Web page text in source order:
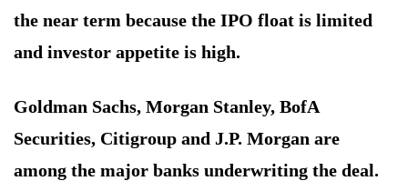
the near term because the IPO float is limited
and investor appetite is high.
Goldman Sachs, Morgan Stanley, BofA
Securities, Citigroup and J.P. Morgan are
among the major banks underwriting the deal.